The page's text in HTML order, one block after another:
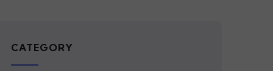
CATEGORY